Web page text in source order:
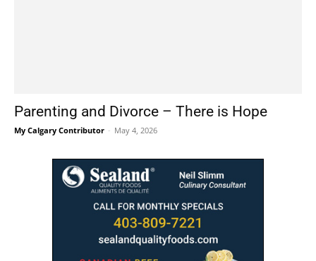
Parenting and Divorce – There is Hope
My Calgary Contributor - May 4, 2026